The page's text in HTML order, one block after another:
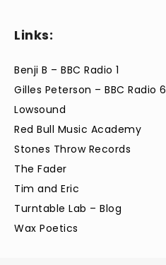
Links:
Benji B – BBC Radio 1
Gilles Peterson – BBC Radio 6
Lowsound
Red Bull Music Academy
Stones Throw Records
The Fader
Tim and Eric
Turntable Lab – Blog
Wax Poetics